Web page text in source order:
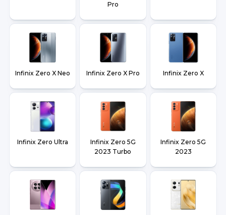
Pro
Infinix Zero X Neo Infinix Zero X Pro Infinix Zero X
Infinix Zero Ultra
Infinix Zero 5G
2023 Turbo
Infinix Zero 5G
2023